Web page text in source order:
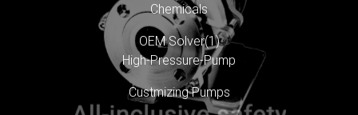
Chemicals
OEM Solver(1)
High-Pressure-Pump
Custmizing Pumps